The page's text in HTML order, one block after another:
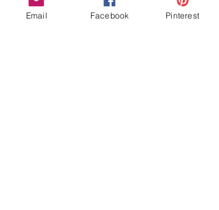
Email Facebook Pinterest